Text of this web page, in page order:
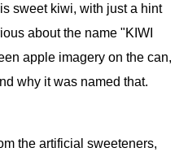
sweet kiwi, with just a hint
about the name "KIWI
apple imagery on the can,
why it was named that.
the artificial sweeteners,